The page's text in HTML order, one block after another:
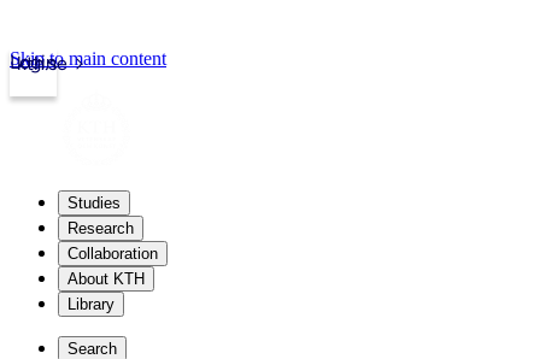
kth.se
Login
Skip to main content
Studies
Research
Collaboration
About KTH
Library
Search